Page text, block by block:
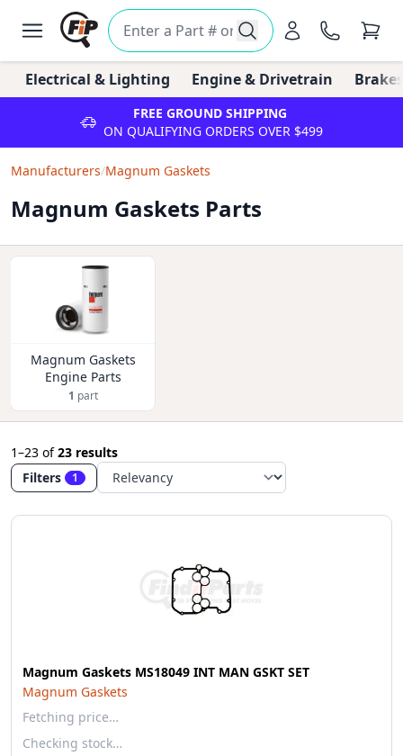
Electrical & Lighting Engine & Drivetrain
FREE GROUND SHIPPING
ON QUALIFYING ORDERS OVER $499
Manufacturers/Magnum Gaskets
Magnum Gaskets Parts
Magnum Gaskets
Engine Parts
1 part
1–23 of23 results
Filters
1
Magnum Gaskets MS18049 INT MAN GSKT SET
Magnum Gaskets
Fetching price…
Checking stock…